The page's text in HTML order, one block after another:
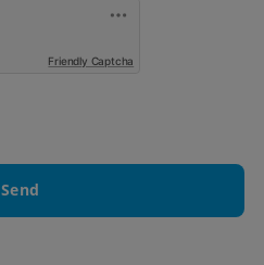
Friendly Captcha
Send